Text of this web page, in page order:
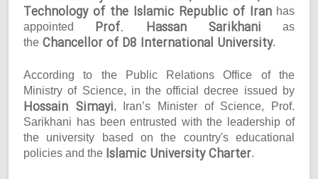
Technology of the Islamic Republic of Iranhas
appointed Prof. Hassan Sarikhani as
the Chancellor of D8 International University.
According to the Public Relations Office of the
Ministry of Science, in the official decree issued by
Hossain Simayi, Iran’s Minister of Science, Prof.
Sarikhani has been entrusted with the leadership of
the university based on the country's educational
policies and the Islamic University Charter.